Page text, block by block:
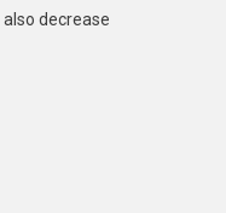
decrease